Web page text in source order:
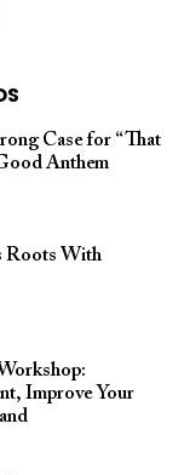
Case for “That
Anthem
Roots With
Improve Your